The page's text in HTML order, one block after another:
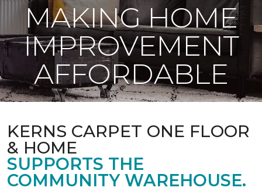
MAKING HOME
IMPROVEMENT
AFFORDABLE
KERNS CARPET ONE FLOOR
& HOME
SUPPORTS THE
COMMUNITY WAREHOUSE.